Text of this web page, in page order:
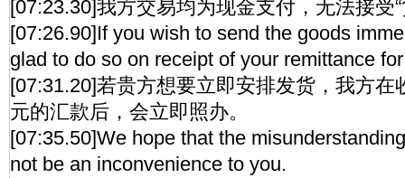
[07:23.30]我方交易均为现金支付，无法接受
[07:26.90]If you wish to send the goods
glad to do so on receipt of your remittance
[07:31.20]若贵方想要立即安排发货，我方在
元的汇款后，会立即照办。
[07:35.50]We hope that the
not be an inconvenience to you.